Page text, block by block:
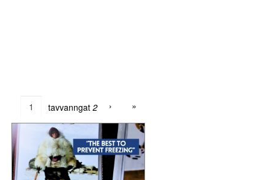
tavvanngat 2 › »